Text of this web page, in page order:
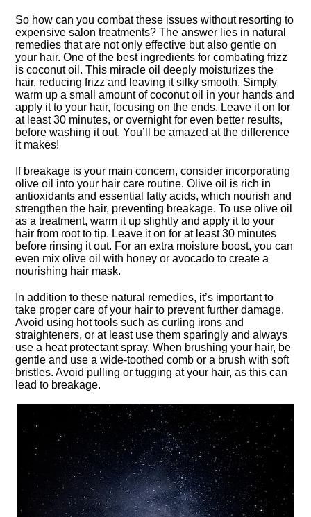
So how can you combat these issues without resorting to
expensive salon treatments? The answer lies in natural
remedies that are not only effective but also gentle on
your hair.​ One of the best ingredients for combating frizz
is coconut oil.​ This miracle oil deeply moisturizes the
hair, reducing frizz and leaving it silky smooth.​ Simply
warm up a small amount of coconut oil in your hands and
apply it to your hair, focusing on the ends.​ Leave it on for
at least 30 minutes, or overnight for even better results,
before washing it out.​ You’ll be amazed at the difference
it makes!
If breakage is your main concern, consider incorporating
olive oil into your hair care routine.​ Olive oil is rich in
antioxidants and essential fatty acids, which nourish and
strengthen the hair, preventing breakage.​ To use olive oil
as a treatment, warm it up slightly and apply it to your
hair from root to tip.​ Leave it on for at least 30 minutes
before rinsing it out.​ For an extra moisture boost, you can
even mix olive oil with honey or avocado to create a
nourishing hair mask.​
In addition to these natural remedies, it’s important to
take proper care of your hair to prevent further damage.​
Avoid using hot tools such as curling irons and
straighteners, or at least use them sparingly and always
use a heat protectant spray.​ When brushing your hair, be
gentle and use a wide-toothed comb or a brush with soft
bristles.​ Avoid pulling or tugging at your hair, as this can
lead to breakage.​